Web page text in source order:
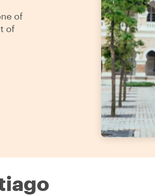
of
of